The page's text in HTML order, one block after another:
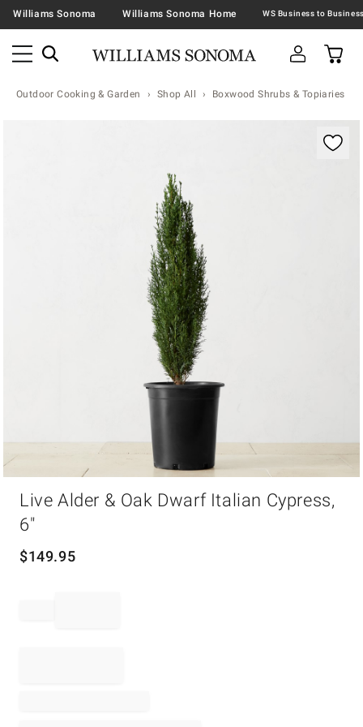
Williams Sonoma Williams Sonoma Home
Outdoor Cooking & Garden Shop All Boxwood Shrubs & Topiaries
Live Alder & Oak Dwarf Italian Cypress,
6"
$149.95